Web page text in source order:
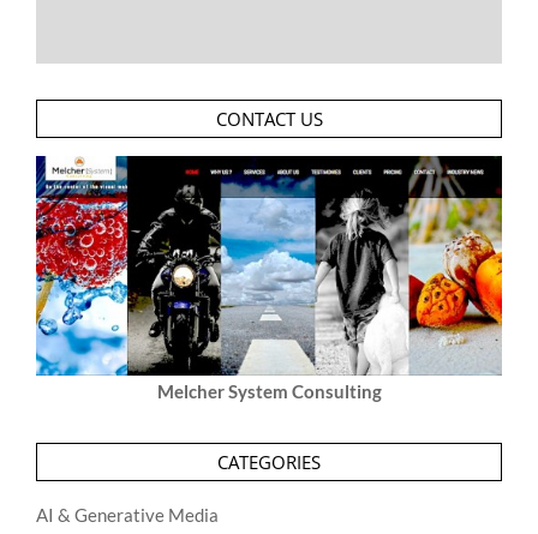
CONTACT US
Melcher System Consulting
CATEGORIES
AI & Generative Media